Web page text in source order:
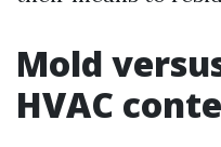
Mold
HVAC